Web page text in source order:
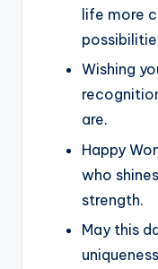
life more
Wishing
are.
Happy
who
strength.
May this